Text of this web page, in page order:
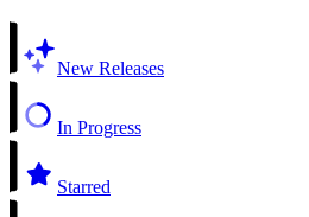
New Releases
In Progress
Starred